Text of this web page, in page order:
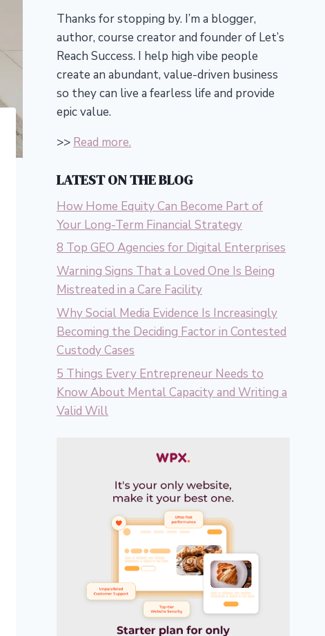
Thanks for stopping by. I’m a blogger,
author, course creator and founder of Let’s
Reach Success. I help high vibe people
create an abundant, value-driven business
so they can live a fearless life and provide
epic value.
>> Read more.
LATEST ON THE BLOG
How Home Equity Can Become Part of
Your Long-Term Financial Strategy
8 Top GEO Agencies for Digital Enterprises
Warning Signs That a Loved One Is Being
Mistreated in a Care Facility
Why Social Media Evidence Is Increasingly
Becoming the Deciding Factor in Contested
Custody Cases
5 Things Every Entrepreneur Needs to
Know About Mental Capacity and Writing a
Valid Will